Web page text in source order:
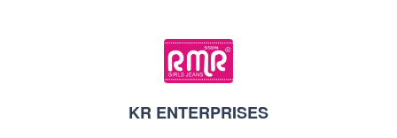
KR ENTERPRISES